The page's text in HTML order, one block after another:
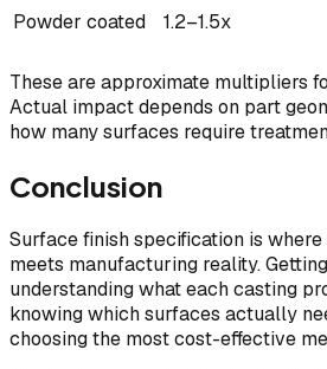
Powder coated 1.2–1.5x
These are approximate multipliers
Actual impact depends on part
how many surfaces require
Conclusion
Surface finish specification is
meets manufacturing reality.
understanding what each casting
knowing which surfaces actually
choosing the most cost-effective